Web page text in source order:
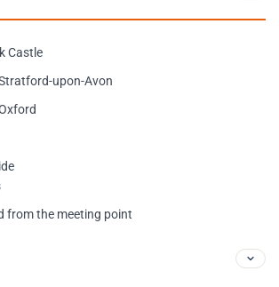
Castle
upon-Avon
from the meeting point